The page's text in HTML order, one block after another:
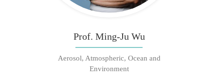
Prof. Ming-Ju Wu
Aerosol, Atmospheric, Ocean and
Environment